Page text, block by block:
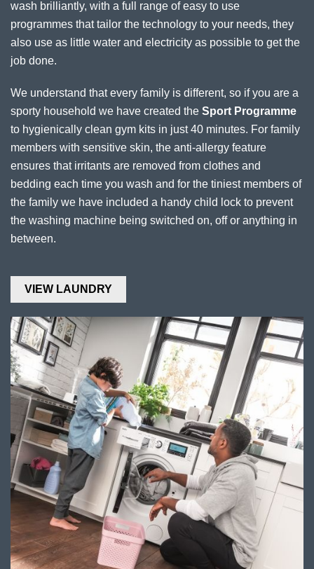
wash brilliantly, with a full range of easy to use
programmes that tailor the technology to your needs, they
also use as little water and electricity as possible to get the
job done.
We understand that every family is different, so if you are a
sporty household we have created the Sport Programme
to hygienically clean gym kits in just 40 minutes. For family
members with sensitive skin, the anti-allergy feature
ensures that irritants are removed from clothes and
bedding each time you wash and for the tiniest members of
the family we have included a handy child lock to prevent
the washing machine being switched on, off or anything in
between.
VIEW LAUNDRY